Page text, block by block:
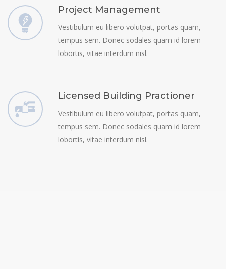
Project Management
Vestibulum eu libero volutpat, portas quam,
tempus sem. Donec sodales quam id lorem
lobortis, vitae interdum nisl.
Licensed Building Practioner
Vestibulum eu libero volutpat, portas quam,
tempus sem. Donec sodales quam id lorem
lobortis, vitae interdum nisl.